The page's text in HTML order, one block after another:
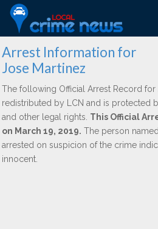
Arrest Information for
Jose Martinez
The following Official Arrest Record for
redistributed by LCN and is protected
and other legal rights. This Official
on March 19, 2019. The person
arrested on suspicion of the crime
innocent.